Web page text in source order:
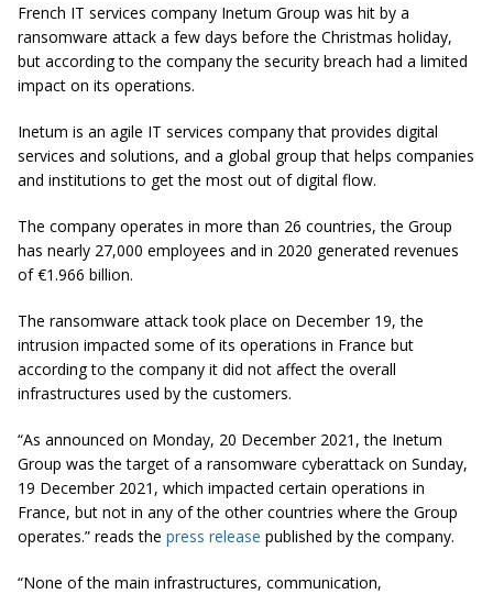
French IT services company Inetum Group was hit by a
ransomware attack a few days before the Christmas holiday,
but according to the company the security breach had a limited
impact on its operations.
Inetum is an agile IT services company that provides digital
services and solutions, and a global group that helps companies
and institutions to get the most out of digital flow.
The company operates in more than 26 countries, the Group
has nearly 27,000 employees and in 2020 generated revenues
of €1.966 billion.
The ransomware attack took place on December 19, the
intrusion impacted some of its operations in France but
according to the company it did not affect the overall
infrastructures used by the customers.
“As announced on Monday, 20 December 2021, the Inetum
Group was the target of a ransomware cyberattack on Sunday,
19 December 2021, which impacted certain operations in
France, but not in any of the other countries where the Group
operates.” reads the press release published by the company.
“None of the main infrastructures, communication,